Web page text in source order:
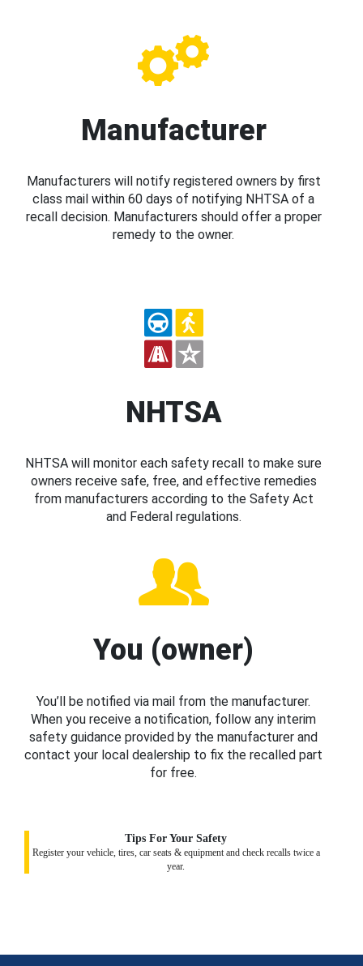
Manufacturer
Manufacturers will notify registered owners by first
class mail within 60 days of notifying NHTSA of a
recall decision. Manufacturers should offer a proper
remedy to the owner.
NHTSA
NHTSA will monitor each safety recall to make sure
owners receive safe, free, and effective remedies
from manufacturers according to the Safety Act
and Federal regulations.
You (owner)
You’ll be notified via mail from the manufacturer.
When you receive a notification, follow any interim
safety guidance provided by the manufacturer and
contact your local dealership to fix the recalled part
for free.
Tips For Your Safety
Register your vehicle, tires, car seats & equipment and check recalls twice a
year.